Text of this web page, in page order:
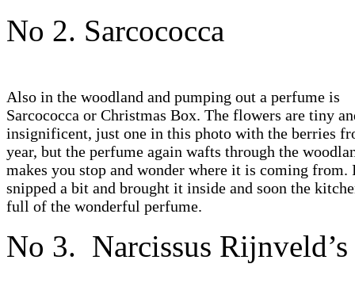
No 2. Sarcococca
Also in the woodland and pumping out a perfume is
Sarcococca or Christmas Box. The flowers are tiny
insignificent, just one in this photo with the berries
year, but the perfume again wafts through the
makes you stop and wonder where it is coming from.
snipped a bit and brought it inside and soon the
full of the wonderful perfume.
No 3. Narcissus